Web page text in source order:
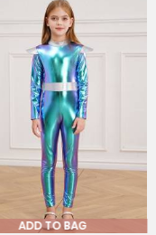
ADD TO BAG